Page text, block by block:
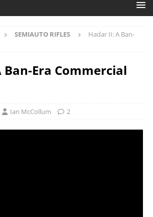
SEMIAUTO RIFLES
Hadar II: A Ban-
Ban-Era Commercial
Ian McCollum 2